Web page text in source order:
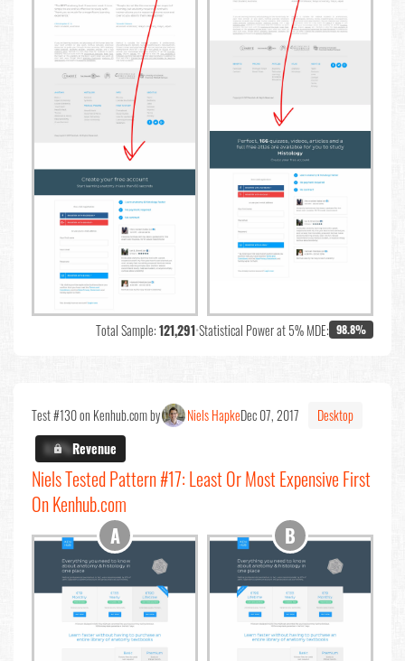
Total Sample:121,291•Statistical Power at 5% MDE: 98.8%
Test #130 on Kenhub.com by Niels HapkeDec 07, 2017
Desktop
X.X%Revenue
Niels Tested Pattern #17: Least Or Most Expensive First
On Kenhub.com